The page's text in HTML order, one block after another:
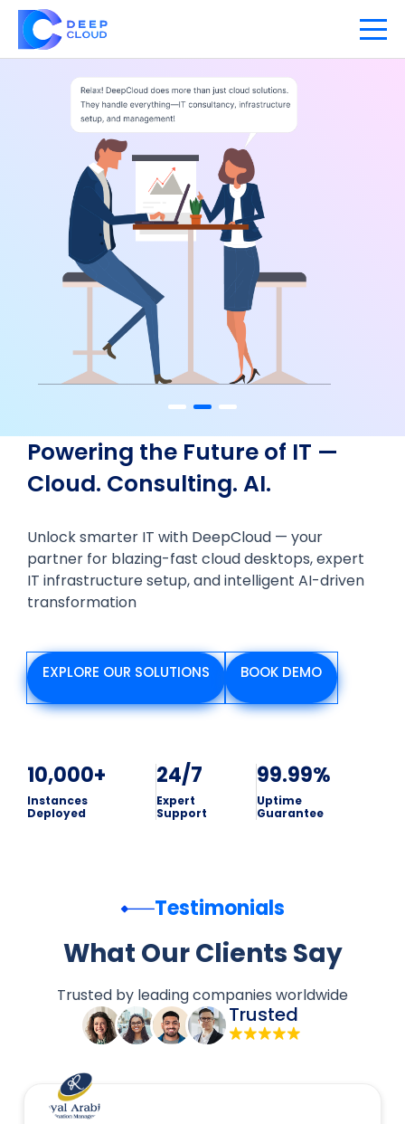
Powering the Future of IT —
Cloud. Consulting. AI.
Unlock smarter IT with DeepCloud — your
partner for blazing-fast cloud desktops, expert
IT infrastructure setup, and intelligent AI-driven
transformation
EXPLORE OUR SOLUTIONS BOOK DEMO
10,000+
Instances
Deployed
24/7
Expert
Support
99.99%
Uptime
Guarantee
Testimonials
What Our Clients Say
Trusted by leading companies worldwide
Trusted